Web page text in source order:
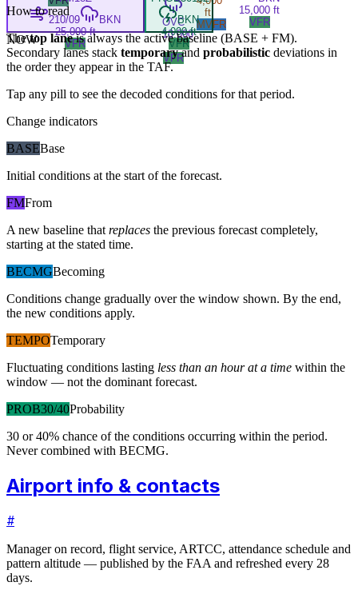
OVC
10,000
ft
VFR
ft
MVFR
15,000 ft
VFR
210/09
BKN
25,000 ft
VFR
BKN
4,000 ft
VFR
NOW
How to read
Thetop laneis always the active baseline (BASE + FM).
Secondary lanes stack temporaryand probabilistic deviations in
the order they appear in the TAF.
Tap any pill to see the decoded conditions for that period.
Change indicators
BASEBase
Initial conditions at the start of the forecast.
FMFrom
A new baseline that replaces the previous forecast completely,
starting at the stated time.
BECMGBecoming
Conditions change gradually over the window shown. By the end,
the new conditions apply.
TEMPOTemporary
Fluctuating conditions lasting less than an hour at a time within the
window — not the dominant forecast.
PROB30/40Probability
30 or 40% chance of the conditions occurring within the period.
Never combined with BECMG.
Airport info & contacts
#
Manager on record, flight service, ARTCC, attendance schedule and
pattern altitude — published by the FAA and refreshed every 28
days.